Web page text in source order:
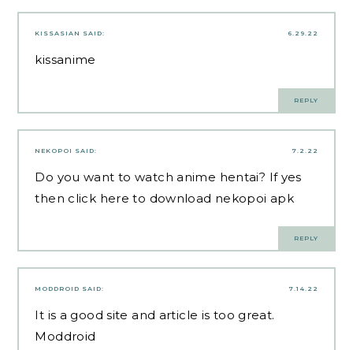
6.29.22
KISSASIAN SAID:
kissanime
REPLY
7.2.22
NEKOPOI SAID:
Do you want to watch anime hentai? If yes
then click here to download nekopoi apk
REPLY
7.14.22
MODDROID SAID:
It is a good site and article is too great.
Moddroid